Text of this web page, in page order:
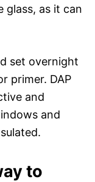
glass, as it can
set overnight
primer. DAP
and
and
to